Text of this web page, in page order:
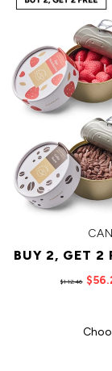
BUY 2, GET 2
$112.46